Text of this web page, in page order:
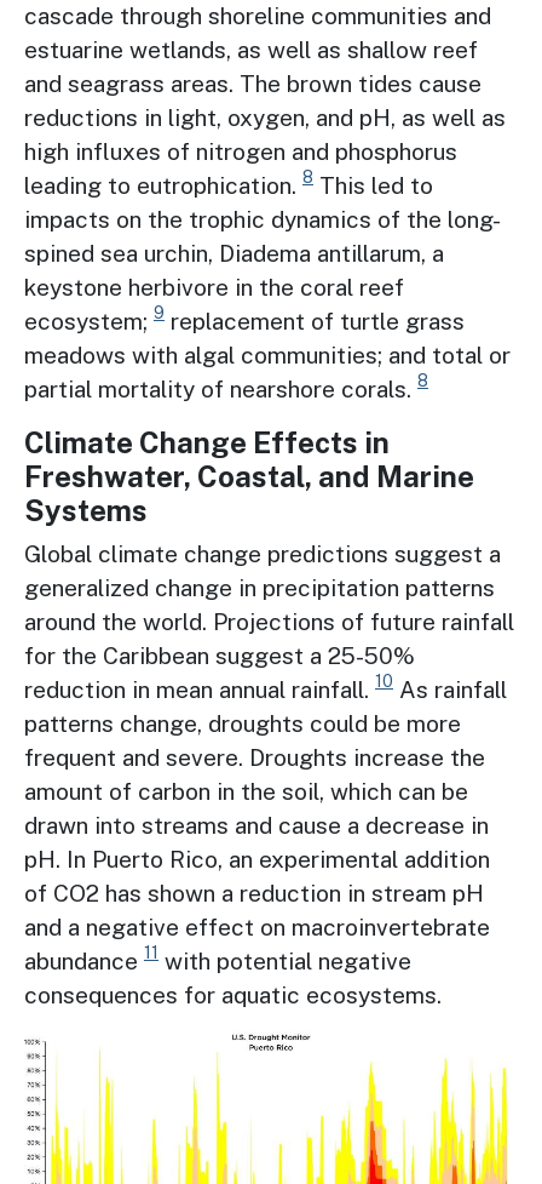
cascade through shoreline communities and
estuarine wetlands, as well as shallow reef
and seagrass areas. The brown tides cause
reductions in light, oxygen, and pH, as well as
high influxes of nitrogen and phosphorus
leading to eutrophication. 8 This led to
impacts on the trophic dynamics of the long-
spined sea urchin, Diadema antillarum, a
keystone herbivore in the coral reef
ecosystem; 9 replacement of turtle grass
meadows with algal communities; and total or
partial mortality of nearshore corals. 8
Climate Change Effects in
Freshwater, Coastal, and Marine
Systems
Global climate change predictions suggest a
generalized change in precipitation patterns
around the world. Projections of future rainfall
for the Caribbean suggest a 25-50%
reduction in mean annual rainfall. 10 As rainfall
patterns change, droughts could be more
frequent and severe. Droughts increase the
amount of carbon in the soil, which can be
drawn into streams and cause a decrease in
pH. In Puerto Rico, an experimental addition
of CO2 has shown a reduction in stream pH
and a negative effect on macroinvertebrate
abundance 11 with potential negative
consequences for aquatic ecosystems.
Image